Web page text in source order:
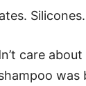
care
was